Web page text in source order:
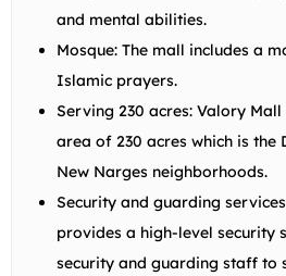
and mental abilities.
Mosque: The mall includes a
Islamic prayers.
Serving 230 acres: Valory
area of 230 acres which is the
New Narges neighborhoods.
Security and guarding
provides a high-level security
security and guarding staff to